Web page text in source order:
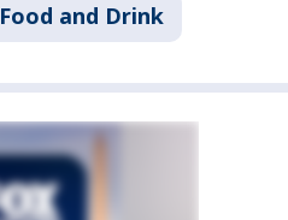
Food and Drink